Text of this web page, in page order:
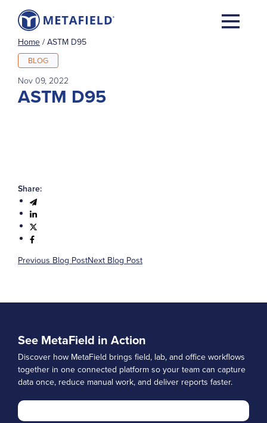
Home / ASTM D95
BLOG
Nov 09, 2022
ASTM D95
Share:
Previous Blog PostNext Blog Post
See MetaField in Action
Discover how MetaField brings field, lab, and office workflows
together in one connected platform so your team can capture
data once, reduce manual work, and deliver reports faster.